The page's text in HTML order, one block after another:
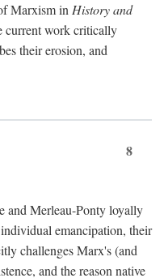
Marxism inHistory and
current work critically
their erosion, and
8
and Merleau-Ponty loyally
emancipation, their
challenges Marx's (and
and the reason native